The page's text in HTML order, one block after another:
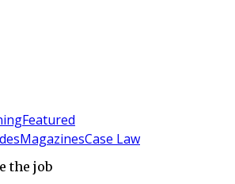
Featured
MagazinesCase Law
the job